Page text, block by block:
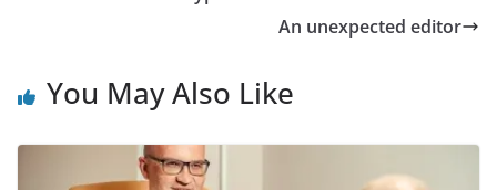
An unexpected editor
You May Also Like